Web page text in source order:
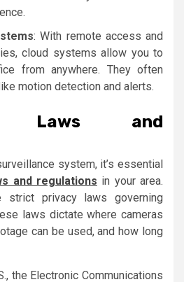
: With remote access and
cloud systems allow you to
from anywhere. They often
motion detection and alerts.
Laws and
system, it’s essential
and regulations in your area.
strict privacy laws governing
laws dictate where cameras
can be used, and how long
the Electronic Communications